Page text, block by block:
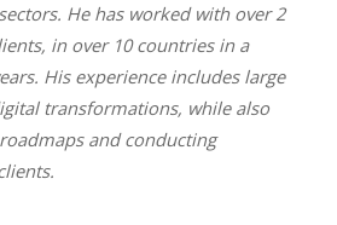
He has worked with over 2
in over 10 countries in a
His experience includes large
transformations, while also
and conducting